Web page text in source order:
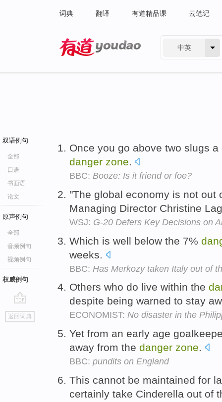
词典 翻译 有道精品课 云笔记
中英
双语例句
全部
口语
书面语
论文
原声例句
全部
音频例句
视频例句
权威例句
go
top
返回词典
Once you go above two slugs
danger zone.
BBC: Booze: Is it friend or foe?
"The global economy is not out
Managing Director Christine
WSJ: G-20 Defers Key Decisions on
Which is well below the 7%
weeks.
BBC: Has Merkozy taken Italy out of
Others who do live within the
despite being warned to stay
ECONOMIST: No disaster in the
Yet from an early age
away from the danger zone.
BBC: pundits on England
This cannot be maintained for
certainly take Cinderella out of